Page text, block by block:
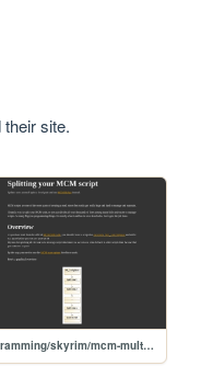
site.
programming/skyrim/mcm-multiple-scripts